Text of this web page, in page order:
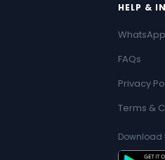
HELP &
FAQs
Privacy
Terms &
Download